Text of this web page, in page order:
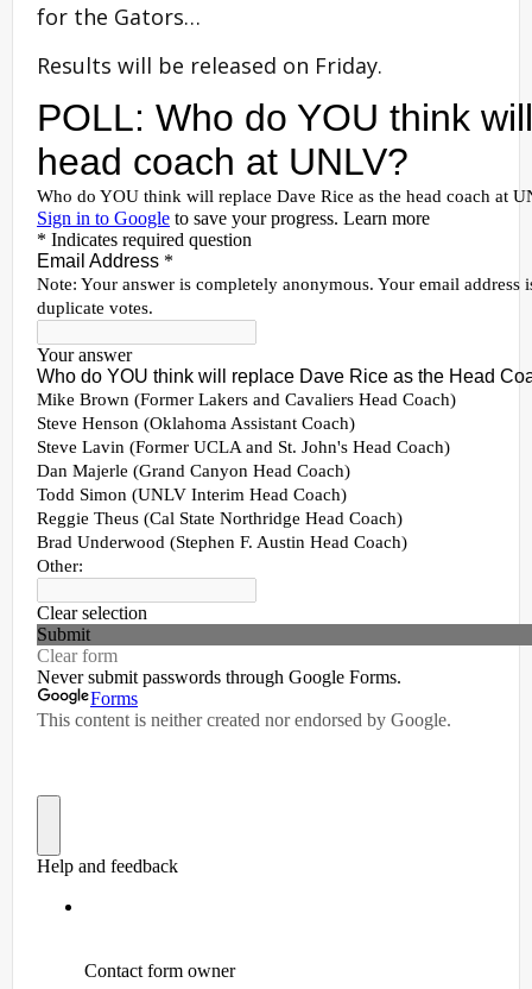
for the Gators…
Results will be released on Friday.